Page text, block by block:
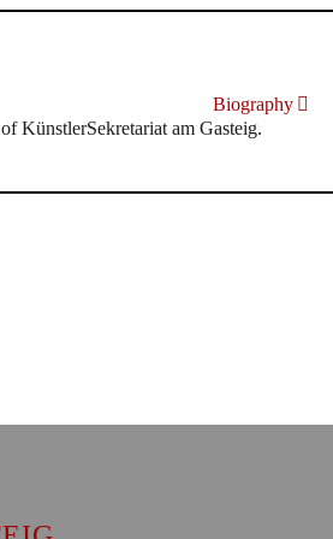
Biography
KünstlerSekretariat am Gasteig.